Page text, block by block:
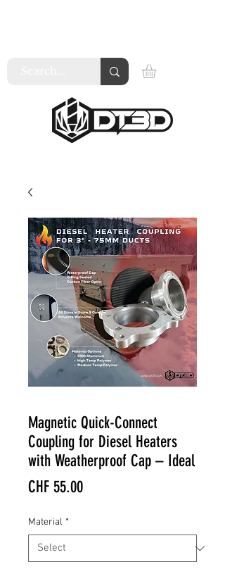
Magnetic Quick-Connect
Coupling for Diesel Heaters
with Weatherproof Cap – Ideal
CHF 55.00Price
Material *